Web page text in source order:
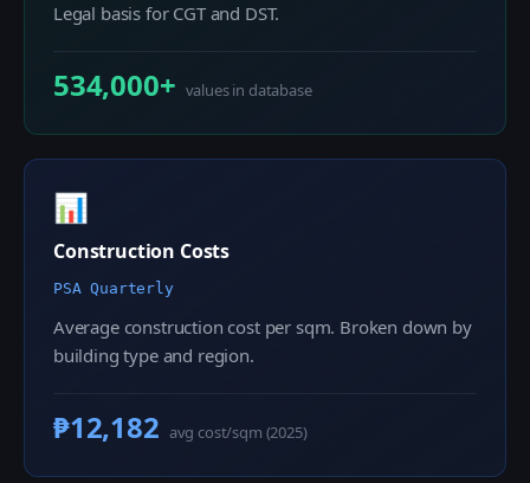
Legal basis for CGT and DST.
534,000+ values in database
📊
Construction Costs
PSA Quarterly
Average construction cost per sqm. Broken down by
building type and region.
₱12,182 avg cost/sqm (2025)